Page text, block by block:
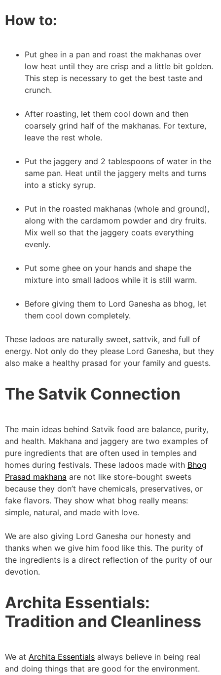
How to:
Put ghee in a pan and roast the makhanas over
low heat until they are crisp and a little bit golden.
This step is necessary to get the best taste and
crunch.
After roasting, let them cool down and then
coarsely grind half of the makhanas. For texture,
leave the rest whole.
Put the jaggery and 2 tablespoons of water in the
same pan. Heat until the jaggery melts and turns
into a sticky syrup.
Put in the roasted makhanas (whole and ground),
along with the cardamom powder and dry fruits.
Mix well so that the jaggery coats everything
evenly.
Put some ghee on your hands and shape the
mixture into small ladoos while it is still warm.
Before giving them to Lord Ganesha as bhog, let
them cool down completely.
These ladoos are naturally sweet, sattvik, and full of
energy. Not only do they please Lord Ganesha, but they
also make a healthy prasad for your family and guests.
The Satvik Connection
The main ideas behind Satvik food are balance, purity,
and health. Makhana and jaggery are two examples of
pure ingredients that are often used in temples and
homes during festivals. These ladoos made with Bhog
Prasad makhana are not like store-bought sweets
because they don’t have chemicals, preservatives, or
fake flavors. They show what bhog really means:
simple, natural, and made with love.
We are also giving Lord Ganesha our honesty and
thanks when we give him food like this. The purity of
the ingredients is a direct reflection of the purity of our
devotion.
Archita Essentials:
Tradition and Cleanliness
We at Archita Essentials always believe in being real
and doing things that are good for the environment.